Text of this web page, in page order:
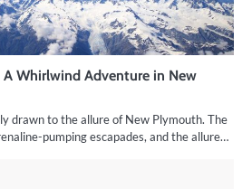
A Whirlwind Adventure in New
drawn to the allure of New Plymouth. The
pumping escapades, and the allure…